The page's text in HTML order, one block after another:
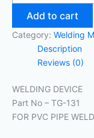
Add to cart
Category: Welding
Description
Reviews (0)
WELDING DEVICE
Part No – TG-131
FOR PVC PIPE